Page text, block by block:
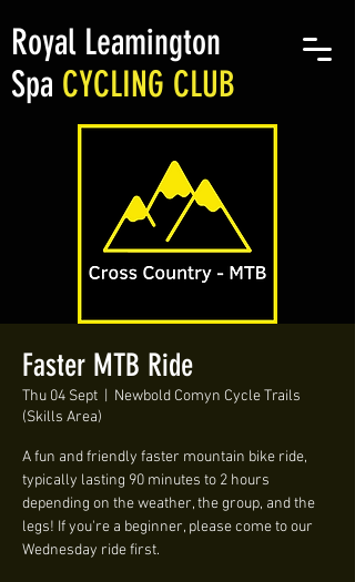
Royal Leamington
Spa CYCLING CLUB
Faster MTB Ride
Thu 04 Sept
Newbold Comyn Cycle Trails
(Skills Area)
A fun and friendly faster mountain bike ride,
typically lasting 90 minutes to 2 hours
depending on the weather, the group, and the
legs! If you're a beginner, please come to our
Wednesday ride first.